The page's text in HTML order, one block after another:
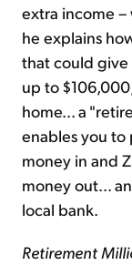
extra income
he explains
that could give
up to
home... a
enables you to
money in and
money out...
local bank.
Retirement